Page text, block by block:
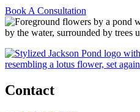
Book A Consultation
Contact